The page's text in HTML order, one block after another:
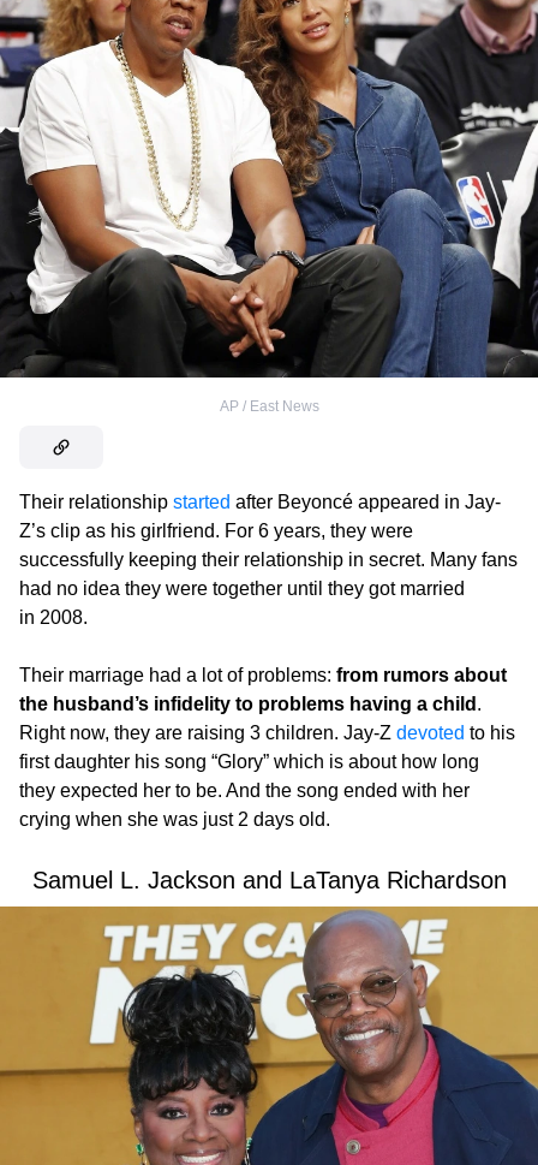
AP / East News
Their relationship started after Beyoncé appeared in Jay-
Z’s clip as his girlfriend. For 6 years, they were
successfully keeping their relationship in secret. Many fans
had no idea they were together until they got married
in 2008.
Their marriage had a lot of problems: from rumors about
the husband’s infidelity to problems having a child .
Right now, they are raising 3 children. Jay-Z devoted to his
first daughter his song “Glory” which is about how long
they expected her to be. And the song ended with her
crying when she was just 2 days old.
Samuel L. Jackson and LaTanya Richardson